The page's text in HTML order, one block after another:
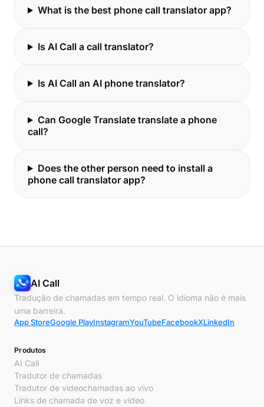
What is the best phone call translator app?
Is AI Call a call translator?
Is AI Call an AI phone translator?
Can Google Translate translate a phone
call?
Does the other person need to install a
phone call translator app?
AI Call
Tradução de chamadas em tempo real. O idioma não é mais
uma barreira.
App StoreGoogle PlayInstagramYouTubeFacebookXLinkedIn
Produtos
AI Call
Tradutor de chamadas
Tradutor de videochamadas ao vivo
Links de chamada de voz e vídeo